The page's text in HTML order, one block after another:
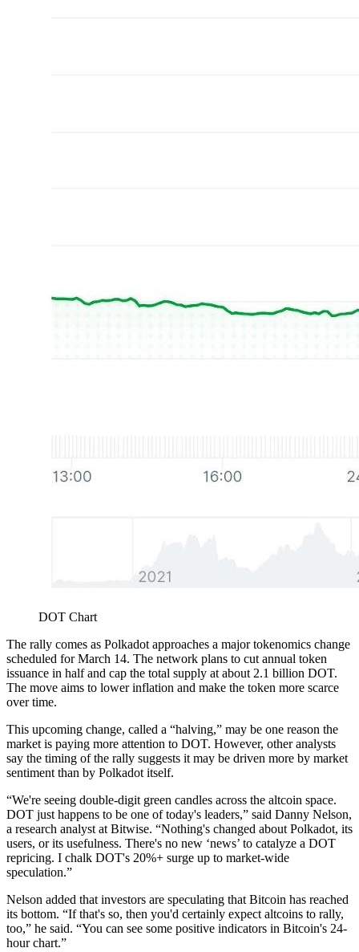
DOT Chart
The rally comes as Polkadot approaches a major tokenomics change
scheduled for March 14. The network plans to cut annual token
issuance in half and cap the total supply at about 2.1 billion DOT.
The move aims to lower inflation and make the token more scarce
over time.
This upcoming change, called a “halving,” may be one reason the
market is paying more attention to DOT. However, other analysts
say the timing of the rally suggests it may be driven more by market
sentiment than by Polkadot itself.
“We're seeing double-digit green candles across the altcoin space.
DOT just happens to be one of today's leaders,” said Danny Nelson,
a research analyst at Bitwise. “Nothing's changed about Polkadot, its
users, or its usefulness. There's no new ‘news’ to catalyze a DOT
repricing. I chalk DOT's 20%+ surge up to market-wide
speculation.”
Nelson added that investors are speculating that Bitcoin has reached
its bottom. “If that's so, then you'd certainly expect altcoins to rally,
too,” he said. “You can see some positive indicators in Bitcoin's 24-
hour chart.”